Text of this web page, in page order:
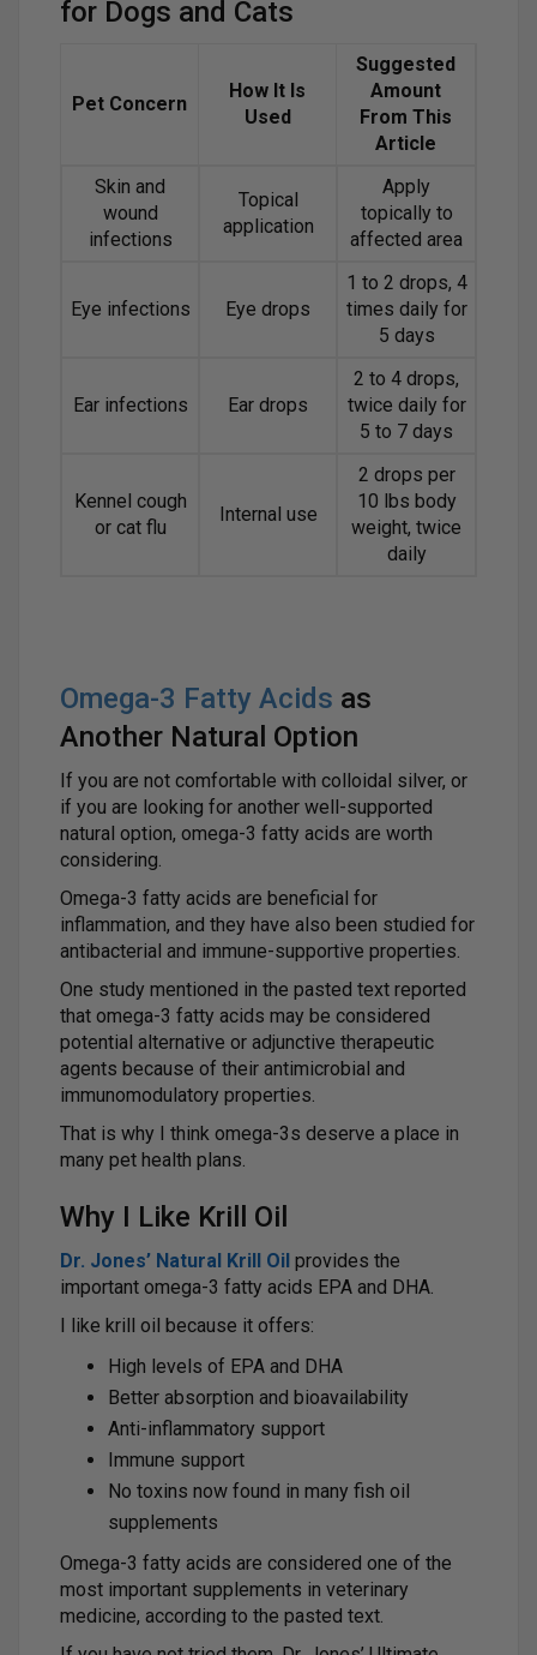
for Dogs and Cats
Pet Concern
How It Is
Used
Suggested
Amount
From This
Article
Skin and
wound
infections
Topical
application
Apply
topically to
affected area
Eye infections Eye drops
1 to 2 drops, 4
times daily for
5 days
Ear infections Ear drops
2 to 4 drops,
twice daily for
5 to 7 days
Kennel cough
or cat flu
Internal use
2 drops per
10 lbs body
weight, twice
daily
Omega-3 Fatty Acids as
Another Natural Option
If you are not comfortable with colloidal silver, or
if you are looking for another well-supported
natural option, omega-3 fatty acids are worth
considering.
Omega-3 fatty acids are beneficial for
inflammation, and they have also been studied for
antibacterial and immune-supportive properties.
One study mentioned in the pasted text reported
that omega-3 fatty acids may be considered
potential alternative or adjunctive therapeutic
agents because of their antimicrobial and
immunomodulatory properties.
That is why I think omega-3s deserve a place in
many pet health plans.
Why I Like Krill Oil
Dr. Jones’ Natural Krill Oil provides the
important omega-3 fatty acids EPA and DHA.
I like krill oil because it offers:
High levels of EPA and DHA
Better absorption and bioavailability
Anti-inflammatory support
Immune support
No toxins now found in many fish oil
supplements
Omega-3 fatty acids are considered one of the
most important supplements in veterinary
medicine, according to the pasted text.